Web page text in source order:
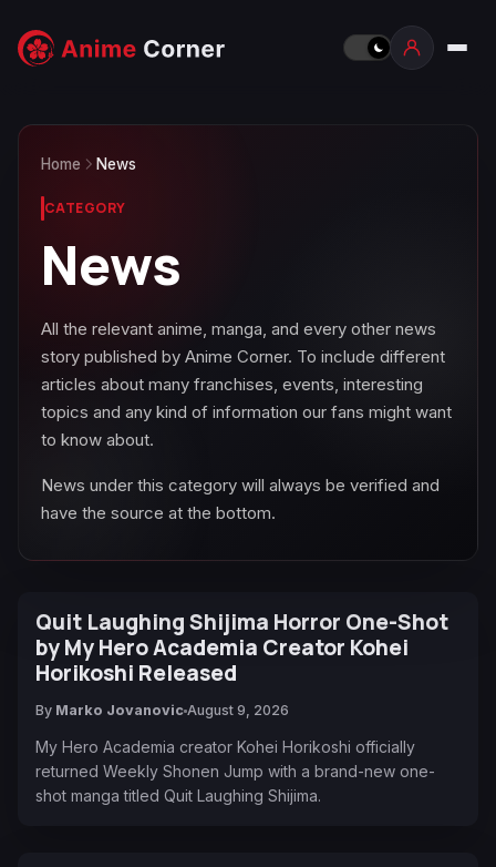
Home News
CATEGORY
News
All the relevant anime, manga, and every other news
story published by Anime Corner. To include different
articles about many franchises, events, interesting
topics and any kind of information our fans might want
to know about.
News under this category will always be verified and
have the source at the bottom.
Quit Laughing Shijima Horror One-Shot
by My Hero Academia Creator Kohei
Horikoshi Released
By Marko Jovanovic August 9, 2026
My Hero Academia creator Kohei Horikoshi officially
returned Weekly Shonen Jump with a brand-new one-
shot manga titled Quit Laughing Shijima.